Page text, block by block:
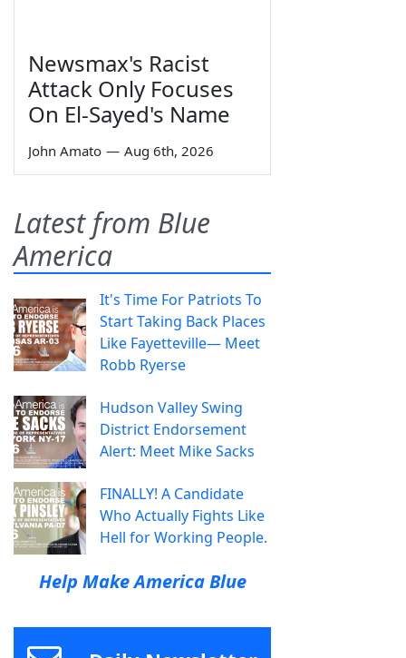
Newsmax's Racist
Attack Only Focuses
On El-Sayed's Name
John Amato — Aug 6th, 2026
Latest from Blue
America
It's Time For Patriots To
Start Taking Back Places
Like Fayetteville— Meet
Robb Ryerse
Hudson Valley Swing
District Endorsement
Alert: Meet Mike Sacks
FINALLY! A Candidate
Who Actually Fights Like
Hell for Working People.
Help Make America Blue